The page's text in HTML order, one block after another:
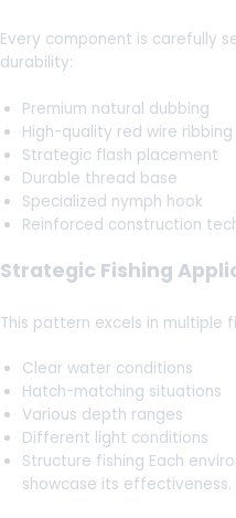
Every component is carefully
durability:
Premium natural dubbing
High-quality red wire ribbing
Strategic flash placement
Durable thread base
Specialized nymph hook
Reinforced construction
Strategic Fishing
This pattern excels in multiple
Clear water conditions
Hatch-matching situations
Various depth ranges
Different light conditions
Structure fishing Each
showcase its effectiveness.